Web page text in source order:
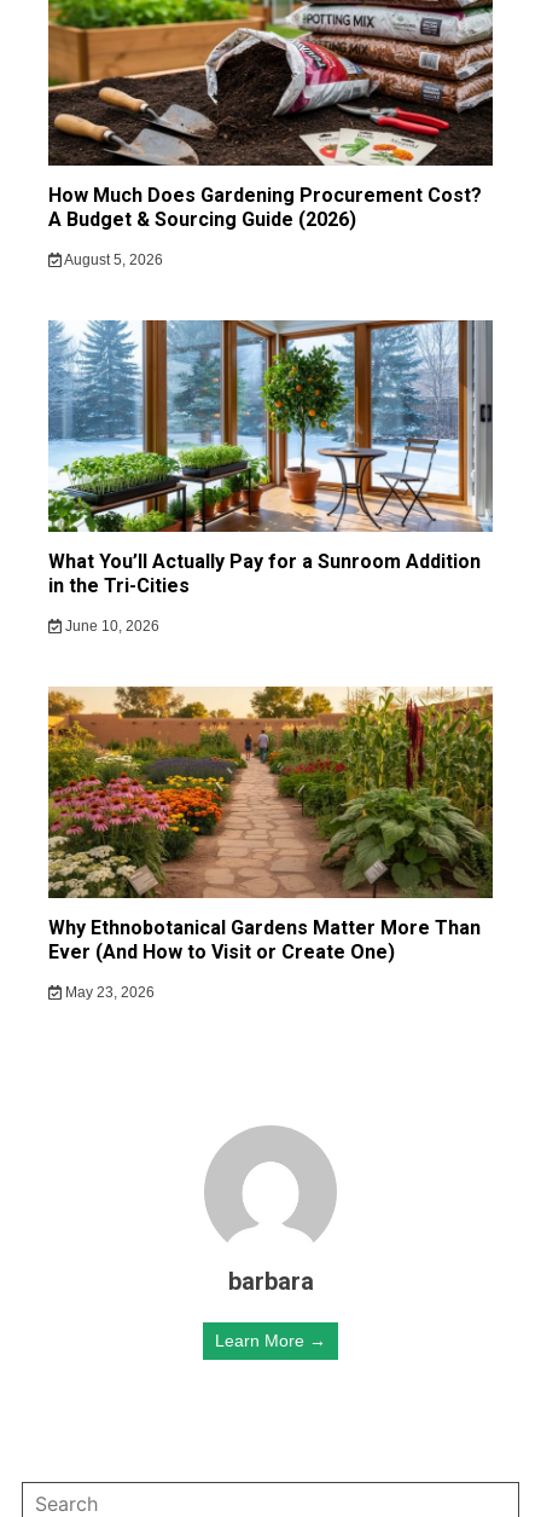
How Much Does Gardening Procurement Cost?
A Budget & Sourcing Guide (2026)
August 5, 2026
What You’ll Actually Pay for a Sunroom Addition
in the Tri-Cities
June 10, 2026
Why Ethnobotanical Gardens Matter More Than
Ever (And How to Visit or Create One)
May 23, 2026
barbara
Learn More →